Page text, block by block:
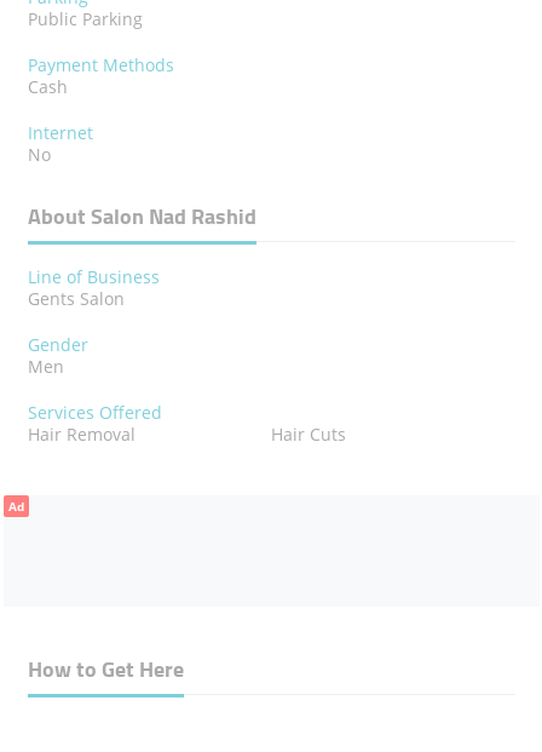
Public Parking
Payment Methods
Cash
Internet
No
About Salon Nad Rashid
Line of Business
Gents Salon
Gender
Men
Services Offered
Hair Removal
Hair Cuts
Ad
How to Get Here